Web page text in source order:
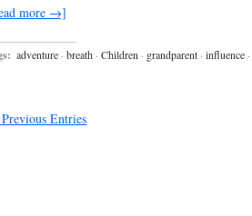
more →]
adventure · breath · Children · grandparent · influence ·
Entries